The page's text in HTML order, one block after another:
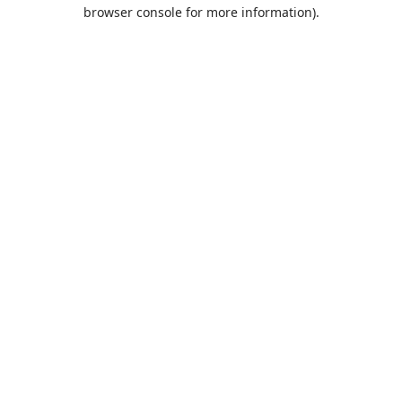
browser console for more information).